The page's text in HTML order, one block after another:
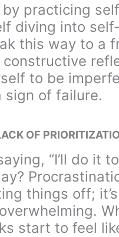
practicing
diving into
this way to a
to be
sign of failure.
OF
“I’ll do it
things off;
start to feel